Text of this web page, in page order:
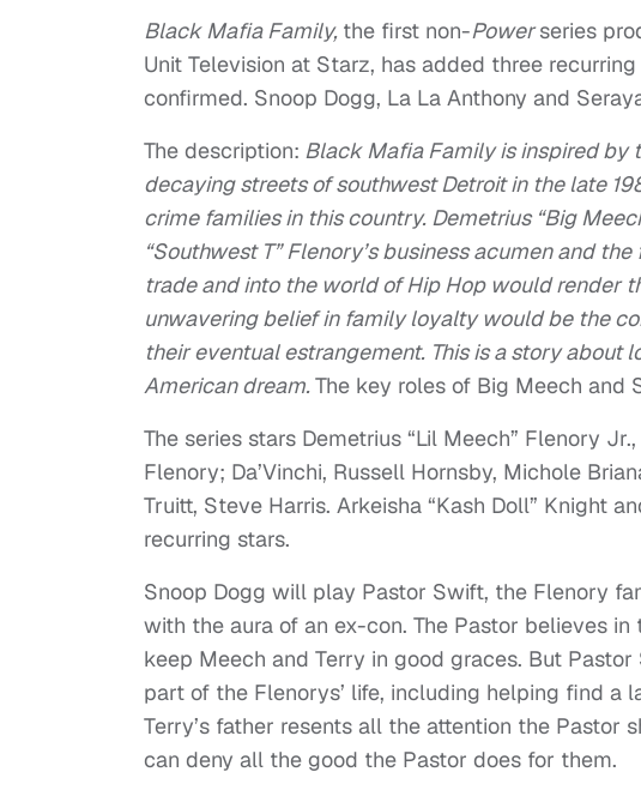
Black Mafia Family, the first non-Powerseries
Unit Television at Starz, has added three
confirmed. Snoop Dogg, La La Anthony and
The description: Black Mafia Family is inspired by
decaying streets of southwest Detroit in the late
crime families in this country. Demetrius “Big
“Southwest T” Flenory’s business acumen and
trade and into the world of Hip Hop would render
unwavering belief in family loyalty would be the
their eventual estrangement. This is a story about
American dream.The key roles of Big Meech and
The series stars Demetrius “Lil Meech” Flenory
Flenory; Da’Vinchi, Russell Hornsby, Michole
Truitt, Steve Harris. Arkeisha “Kash Doll” Knight
recurring stars.
Snoop Dogg will play Pastor Swift, the Flenory
with the aura of an ex-con. The Pastor believes
keep Meech and Terry in good graces. But
part of the Flenorys’ life, including helping find a
Terry’s father resents all the attention the Pastor
can deny all the good the Pastor does for them.